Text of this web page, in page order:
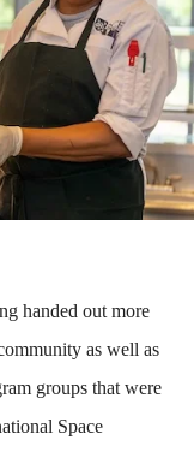
handed out more
as well as
groups that were
Space